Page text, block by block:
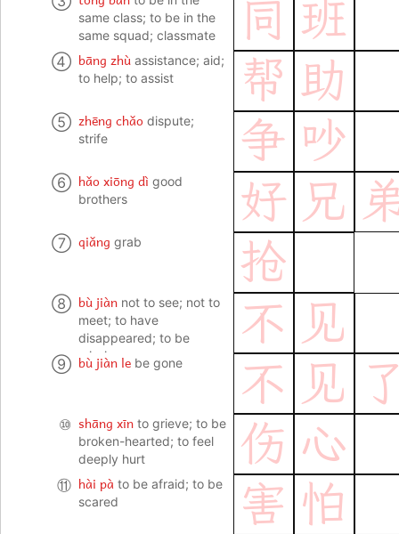
same class; to be in the
same squad; classmate
同 班
④ bāng zhù assistance; aid;
to help; to assist
帮 助
⑤ zhēng chǎo dispute;
strife
争 吵
⑥ hǎo xiōng dì good
brothers
好 兄
⑦ qiǎng grab 抢
⑧ bù jiàn not to see; not to
meet; to have
disappeared; to be
missing
不 见
⑨ bù jiàn le be gone 不 见
⑩ shāng xīn to grieve; to be
broken-hearted; to feel
deeply hurt
伤 心
⑪ hài pà to be afraid; to be
scared
害 怕